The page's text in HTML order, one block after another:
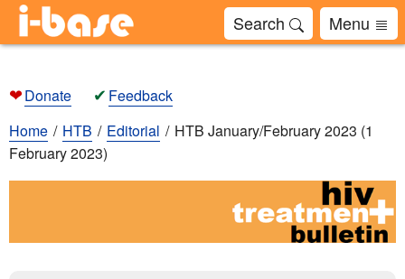
Search Menu
❤Donate ✔ Feedback
Home
HTB Editorial
HTB January/February 2023 (1
February 2023)